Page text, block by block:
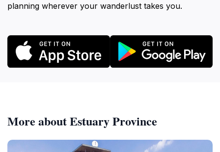
planning wherever your wanderlust takes you.
More about Estuary Province